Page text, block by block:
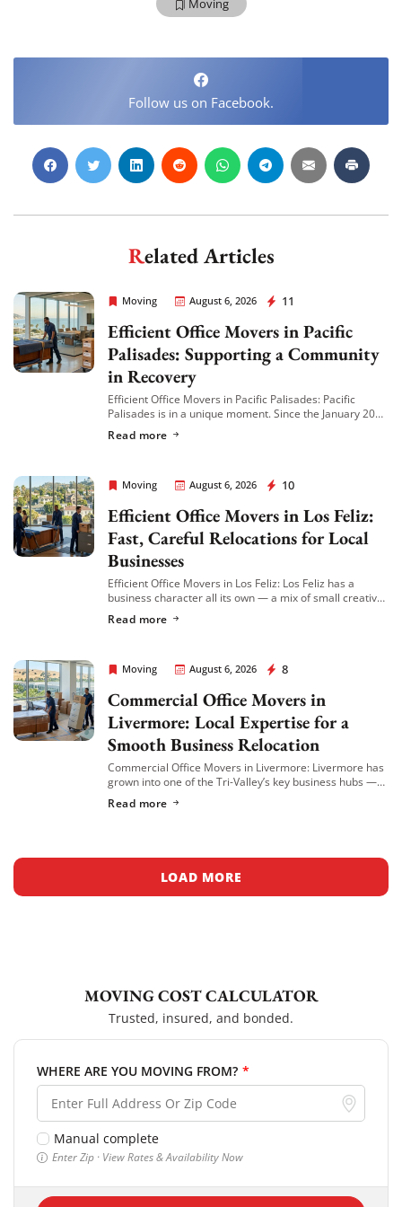
Moving
Follow us on Facebook.
Related Articles
Moving August 6, 2026 11
Rapid Office Movers
Efficient Office Movers in Pacific
Palisades: Supporting a Community
in Recovery
Efficient Office Movers in Pacific Palisades: Pacific
Palisades is in a unique moment. Since the January 2025
nearby neighborhoods like Venice, Brentwood, and […]
Read more
Moving August 6, 2026 10
Rapid Office Movers
Efficient Office Movers in Los Feliz:
Fast, Careful Relocations for Local
Businesses
Efficient Office Movers in Los Feliz: Los Feliz has a
business character all its own — a mix of small creative
practices, and independent businesses […]
Read more
Moving August 6, 2026 8
Rapid Office Movers
Commercial Office Movers in
Livermore: Local Expertise for a
Smooth Business Relocation
Commercial Office Movers in Livermore: Livermore has
grown into one of the Tri-Valley’s key business hubs —
tech startups and research […]
Read more
LOAD MORE
MOVING COST CALCULATOR
Trusted, insured, and bonded.
WHERE ARE YOU MOVING FROM? *
Manual complete
Enter Zip · View Rates & Availability Now
Extra Discount For You!
Get yourFREE quotetoday
and enjoy
20% OFFon your
Get My Free Quote